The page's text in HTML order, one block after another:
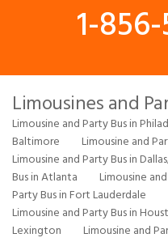
1-
Limousines and
Limousine and Party Bus in
Baltimore
Limousine and
Limousine and Party Bus in
Bus in Atlanta
Limousine
Party Bus in Fort Lauderdale
Limousine and Party Bus in
Lexington
Limousine and